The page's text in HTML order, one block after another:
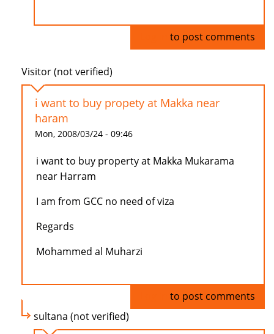
to post comments
Visitor (not verified)
i want to buy propety at Makka near
haram
Mon, 2008/03/24 - 09:46
i want to buy property at Makka Mukarama
near Harram
I am from GCC no need of viza
Regards
Mohammed al Muharzi
to post comments
sultana (not verified)